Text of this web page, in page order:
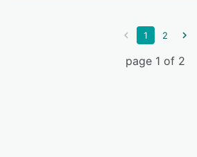
1 2
page 1 of 2